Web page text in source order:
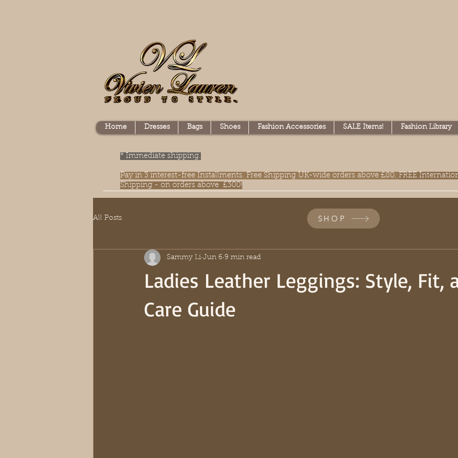
Home Dresses Bags Shoes Fashion Accessories SALE Items! Fashion Library
* Immediate shipping.
Pay in 3 interest-free Installments. Free Shipping UK-wide orders above £80. FREE
Shipping - on orders above £300!
All Posts
Ladies Leather Leggings: Style, Fit,
Care Guide
Sammy Li Jun 6 9 min read
SHOP